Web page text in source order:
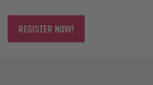
REGISTER NOW!